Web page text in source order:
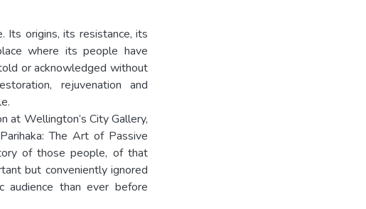
origins, its resistance, its
where its people have
or acknowledged without
rejuvenation and
at Wellington’s City Gallery,
The Art of Passive
of those people, of that
but conveniently ignored
than ever before